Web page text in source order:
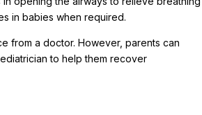
in babies when required.
from a doctor. However, parents can
to help them recover